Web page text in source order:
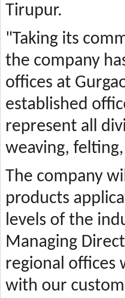
Tirupur.
"Taking its
the company
offices at
established
represent all
weaving,
The company
products
levels of the
Managing
regional offices
with our